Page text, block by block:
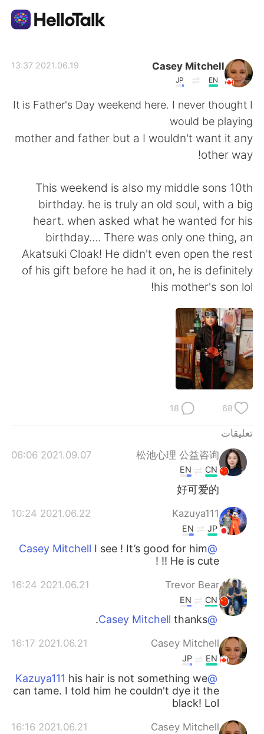
繁體中文 Español
Français Deutsch
日本語 한국어
Casey Mitchell
EN
JP
2021.06.19 13:37
It is Father's Day weekend here. I never thought I
would be playing
mother and father but a I wouldn't want it any
other way!
This weekend is also my middle sons 10th
birthday. he is truly an old soul, with a big
heart. when asked what he wanted for his
birthday.... There was only one thing, an
Akatsuki Cloak! He didn't even open the rest
of his gift before he had it on, he is definitely
his mother's son lol!
68
18
تعليقات
松池心理 公益咨询
2021.09.07 06:06
CN
EN
好可爱的
Kazuya111
2021.06.22 10:24
JP
EN
@Casey Mitchell
I see ! It’s good for him
!! He is cute !
Trevor Bear
2021.06.21 16:24
CN
EN
@Casey Mitchell
thanks.
Casey Mitchell
2021.06.21 16:17
EN
JP
@Kazuya111
his hair is not something we
can tame. I told him he couldn't dye it the
black! Lol
Casey Mitchell
2021.06.21 16:16